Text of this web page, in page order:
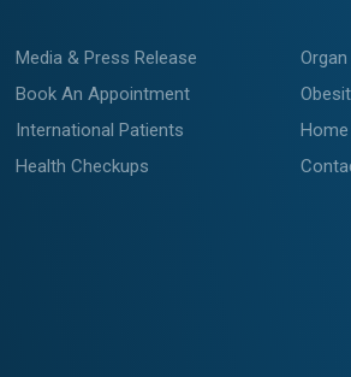
Media & Press Release
Book An Appointment
International Patients
Health Checkups